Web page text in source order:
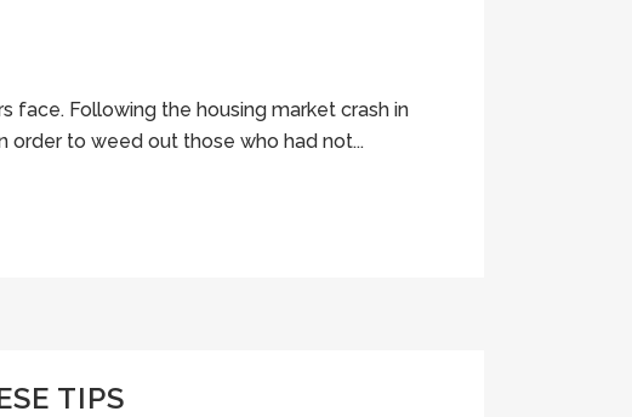
face. Following the housing market crash in
order to weed out those who had not...
TIPS